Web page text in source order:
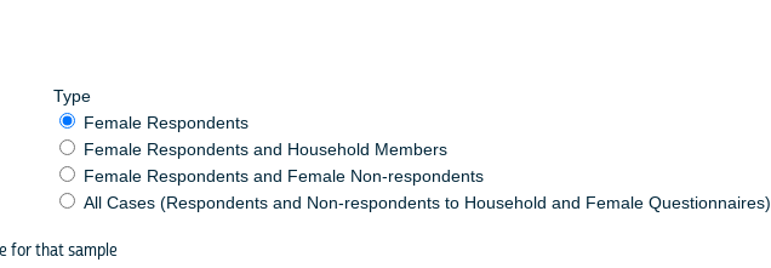
Type
Female Respondents
Female Respondents and Household Members
Female Respondents and Female Non-respondents
All Cases (Respondents and Non-respondents to Household and Female Questionnaires)
for that sample